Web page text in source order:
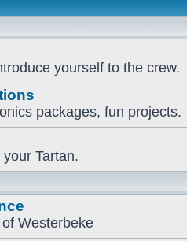
yourself to the crew.
packages, fun projects.
Tartan.
Westerbeke